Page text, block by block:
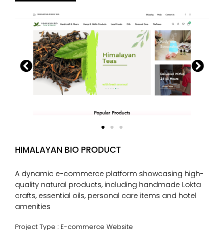
HIMALAYAN BIO PRODUCT
A dynamic e-commerce platform showcasing high-
quality natural products, including handmade Lokta
crafts, essential oils, personal care items and hotel
amenities
Project Type : E-commerce Website